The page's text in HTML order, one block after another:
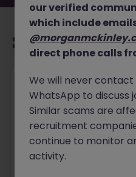
Recommended
Senior RF Design
£70-100k
Cambridgeshire
our verified
which include
direct phone calls
We will never
WhatsApp to discuss
Similar scams are
recruitment
continue to monitor
activity.